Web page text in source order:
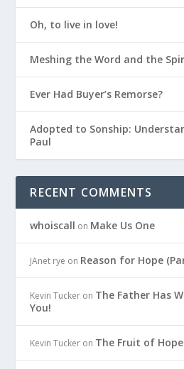
Oh, to live in love!
Meshing the Word and the
Ever Had Buyer’s Remorse?
Adopted to Sonship:
Paul
RECENT COMMENTS
whoiscall on Make Us One
JAnet rye on Reason for Hope
Kevin Tucker on The Father Has
You!
Kevin Tucker on The Fruit of